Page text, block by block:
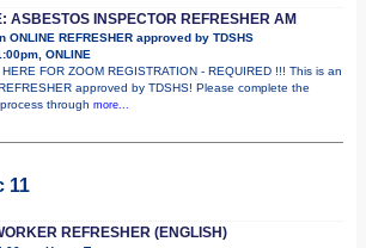
ASBESTOS INSPECTOR REFRESHER AM
ONLINE REFRESHER approved by TDSHS
ONLINE
FOR ZOOM REGISTRATION - REQUIRED !!! This is an
approved by TDSHS! Please complete the
through more...
11
REFRESHER (ENGLISH)